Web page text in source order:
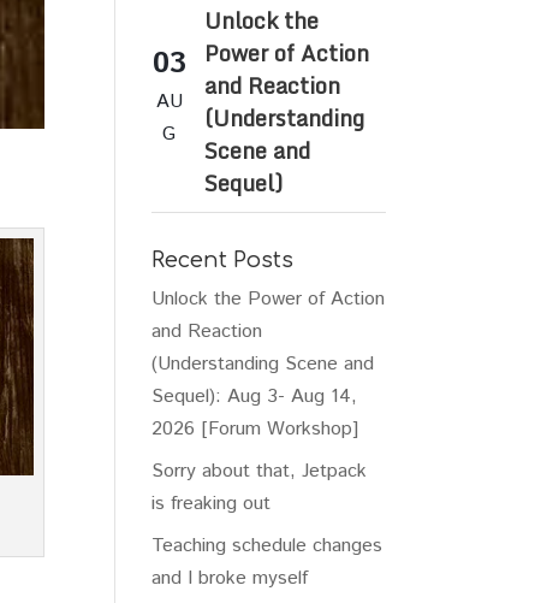
03
AU
G
Unlock the
Power of Action
and Reaction
(Understanding
Scene and
Sequel)
Recent Posts
Unlock the Power of Action
and Reaction
(Understanding Scene and
Sequel): Aug 3- Aug 14,
2026 [Forum Workshop]
Sorry about that, Jetpack
is freaking out
Teaching schedule changes
and I broke myself